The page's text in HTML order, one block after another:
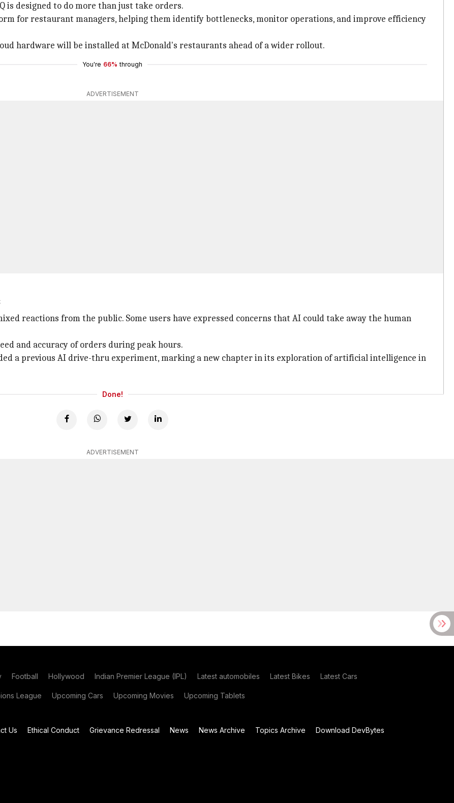
designed to do more than just take orders.
for restaurant managers, helping them identify bottlenecks, monitor operations, and improve efficiency
hardware will be installed at McDonald's restaurants ahead of a wider rollout.
You're 66% through
ADVERTISEMENT
reactions from the public. Some users have expressed concerns that AI could take away the human
and accuracy of orders during peak hours.
a previous AI drive-thru experiment, marking a new chapter in its exploration of artificial intelligence in
Done!
ADVERTISEMENT
Football Hollywood Indian Premier League (IPL) Latest automobiles Latest Bikes Latest Cars
League Upcoming Cars Upcoming Movies Upcoming Tablets
Us Ethical Conduct Grievance Redressal News News Archive Topics Archive
Download DevBytes